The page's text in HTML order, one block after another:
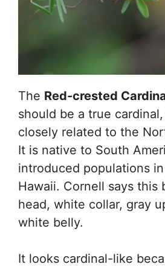
The Red-crested
should be a true
closely related to the
It is native to South
introduced populations
Hawaii. Cornell says this
head, white collar, gray
white belly.
It looks cardinal-like